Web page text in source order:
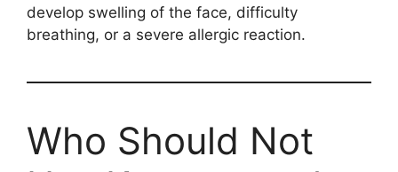
develop swelling of the face, difficulty
breathing, or a severe allergic reaction.
Who Should Not